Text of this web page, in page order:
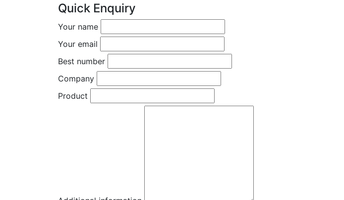
Quick Enquiry
Your name
Your email
Best number
Company
Product